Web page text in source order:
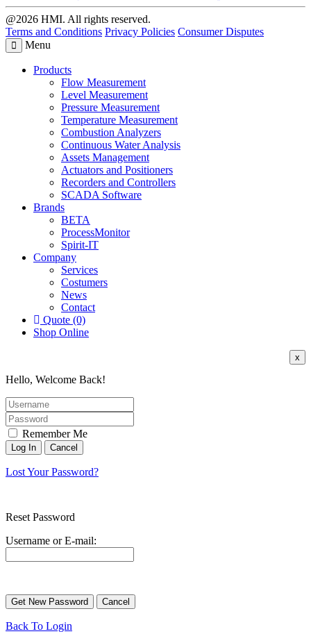
@2026 HMI. All rights reserved.
Terms and Conditions Privacy Policies Consumer Disputes
Menu
Products
Flow Measurement
Level Measurement
Pressure Measurement
Temperature Measurement
Combustion Analyzers
Continuous Water Analysis
Assets Management
Actuators and Positioners
Recorders and Controllers
SCADA Software
Brands
BETA
ProcessMonitor
Spirit-IT
Company
Services
Costumers
News
Contact
Quote (0)
Shop Online
x
Hello, Welcome Back!
Remember Me
Lost Your Password?
Reset Password
Username or E-mail:
Back To Login